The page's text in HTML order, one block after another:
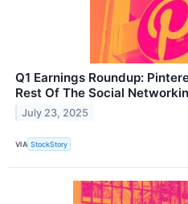
Q1 Earnings Roundup:
Rest Of The Social
July 23, 2025
VIA StockStory